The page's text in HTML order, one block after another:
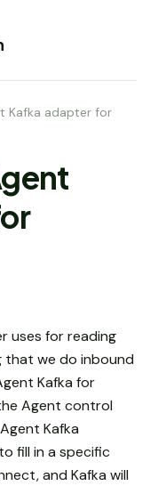
Kafka adapter for
uses for reading
that we do inbound
Kafka for
Agent control
Kafka
fill in a specific
and Kafka will